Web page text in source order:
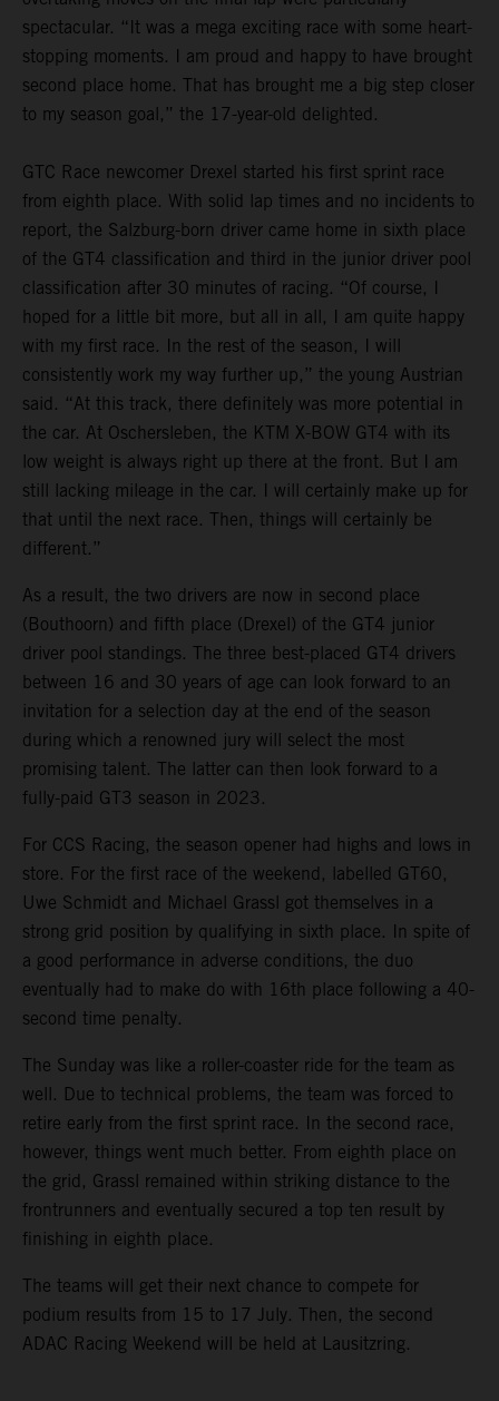
spectacular. “It was a mega exciting race with some heart-
stopping moments. I am proud and happy to have brought
second place home. That has brought me a big step closer
to my season goal,” the 17-year-old delighted.
GTC Race newcomer Drexel started his first sprint race
from eighth place. With solid lap times and no incidents to
report, the Salzburg-born driver came home in sixth place
of the GT4 classification and third in the junior driver pool
classification after 30 minutes of racing. “Of course, I
hoped for a little bit more, but all in all, I am quite happy
with my first race. In the rest of the season, I will
consistently work my way further up,” the young Austrian
said. “At this track, there definitely was more potential in
the car. At Oschersleben, the KTM X-BOW GT4 with its
low weight is always right up there at the front. But I am
still lacking mileage in the car. I will certainly make up for
that until the next race. Then, things will certainly be
different.”
As a result, the two drivers are now in second place
(Bouthoorn) and fifth place (Drexel) of the GT4 junior
driver pool standings. The three best-placed GT4 drivers
between 16 and 30 years of age can look forward to an
invitation for a selection day at the end of the season
during which a renowned jury will select the most
promising talent. The latter can then look forward to a
fully-paid GT3 season in 2023.
For CCS Racing, the season opener had highs and lows in
store. For the first race of the weekend, labelled GT60,
Uwe Schmidt and Michael Grassl got themselves in a
strong grid position by qualifying in sixth place. In spite of
a good performance in adverse conditions, the duo
eventually had to make do with 16th place following a 40-
second time penalty.
The Sunday was like a roller-coaster ride for the team as
well. Due to technical problems, the team was forced to
retire early from the first sprint race. In the second race,
however, things went much better. From eighth place on
the grid, Grassl remained within striking distance to the
frontrunners and eventually secured a top ten result by
finishing in eighth place.
The teams will get their next chance to compete for
podium results from 15 to 17 July. Then, the second
ADAC Racing Weekend will be held at Lausitzring.